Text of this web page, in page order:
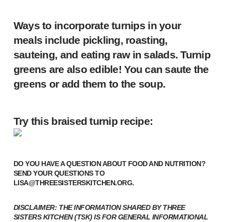
Ways to incorporate turnips in your
meals include pickling, roasting,
sauteing, and eating raw in salads. Turnip
greens are also edible! You can saute the
greens or add them to the soup.
Try this braised turnip recipe:
DO YOU HAVE A QUESTION ABOUT FOOD AND NUTRITION?
SEND YOUR QUESTIONS TO
LISA@THREESISTERSKITCHEN.ORG.
DISCLAIMER: THE INFORMATION SHARED BY THREE
SISTERS KITCHEN (TSK) IS FOR GENERAL INFORMATIONAL